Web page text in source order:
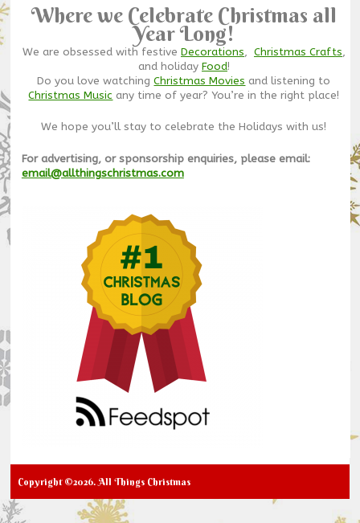
Where we Celebrate Christmas all
Year Long!
We are obsessed with festive Decorations, Christmas Crafts,
and holiday Food!
Do you love watchingChristmas Movies and listening to
Christmas Music any time of year? You’re in the right place!
We hope you’ll stay to celebrate the Holidays with us!
For advertising, or sponsorship enquiries, please email:
email@allthingschristmas.com
Copyright ©2026. All Things Christmas